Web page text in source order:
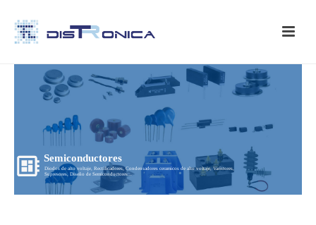
Semiconductores
Diodos de alto voltaje, Rectificadores, Condensadores ceramicos de alto voltaje, Varistores,
Supresores, Diseño de Semiconductores...